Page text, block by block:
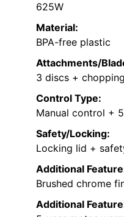
625W
Material:
BPA-free plastic
Attachments/
3 discs +
Control Type:
Manual control +
Safety/Locking:
Locking lid +
Additional
Brushed chrome
Additional